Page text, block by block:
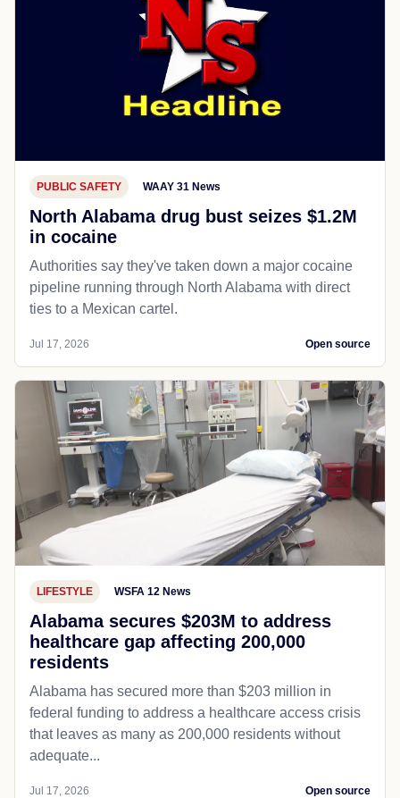
PUBLIC SAFETY WAAY 31 News
North Alabama drug bust seizes $1.2M
in cocaine
Authorities say they've taken down a major cocaine
pipeline running through North Alabama with direct
ties to a Mexican cartel.
Jul 17, 2026 Open source
LIFESTYLE WSFA 12 News
Alabama secures $203M to address
healthcare gap affecting 200,000
residents
Alabama has secured more than $203 million in
federal funding to address a healthcare access crisis
that leaves as many as 200,000 residents without
adequate...
Jul 17, 2026 Open source